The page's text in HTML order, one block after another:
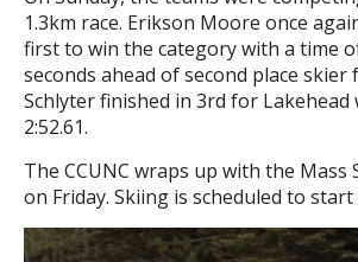
1.3km race. Erikson Moore once
first to win the category with a time
seconds ahead of second place skier
Schlyter finished in 3rd for
2:52.61.
The CCUNC wraps up with the Mass
on Friday. Skiing is scheduled to start